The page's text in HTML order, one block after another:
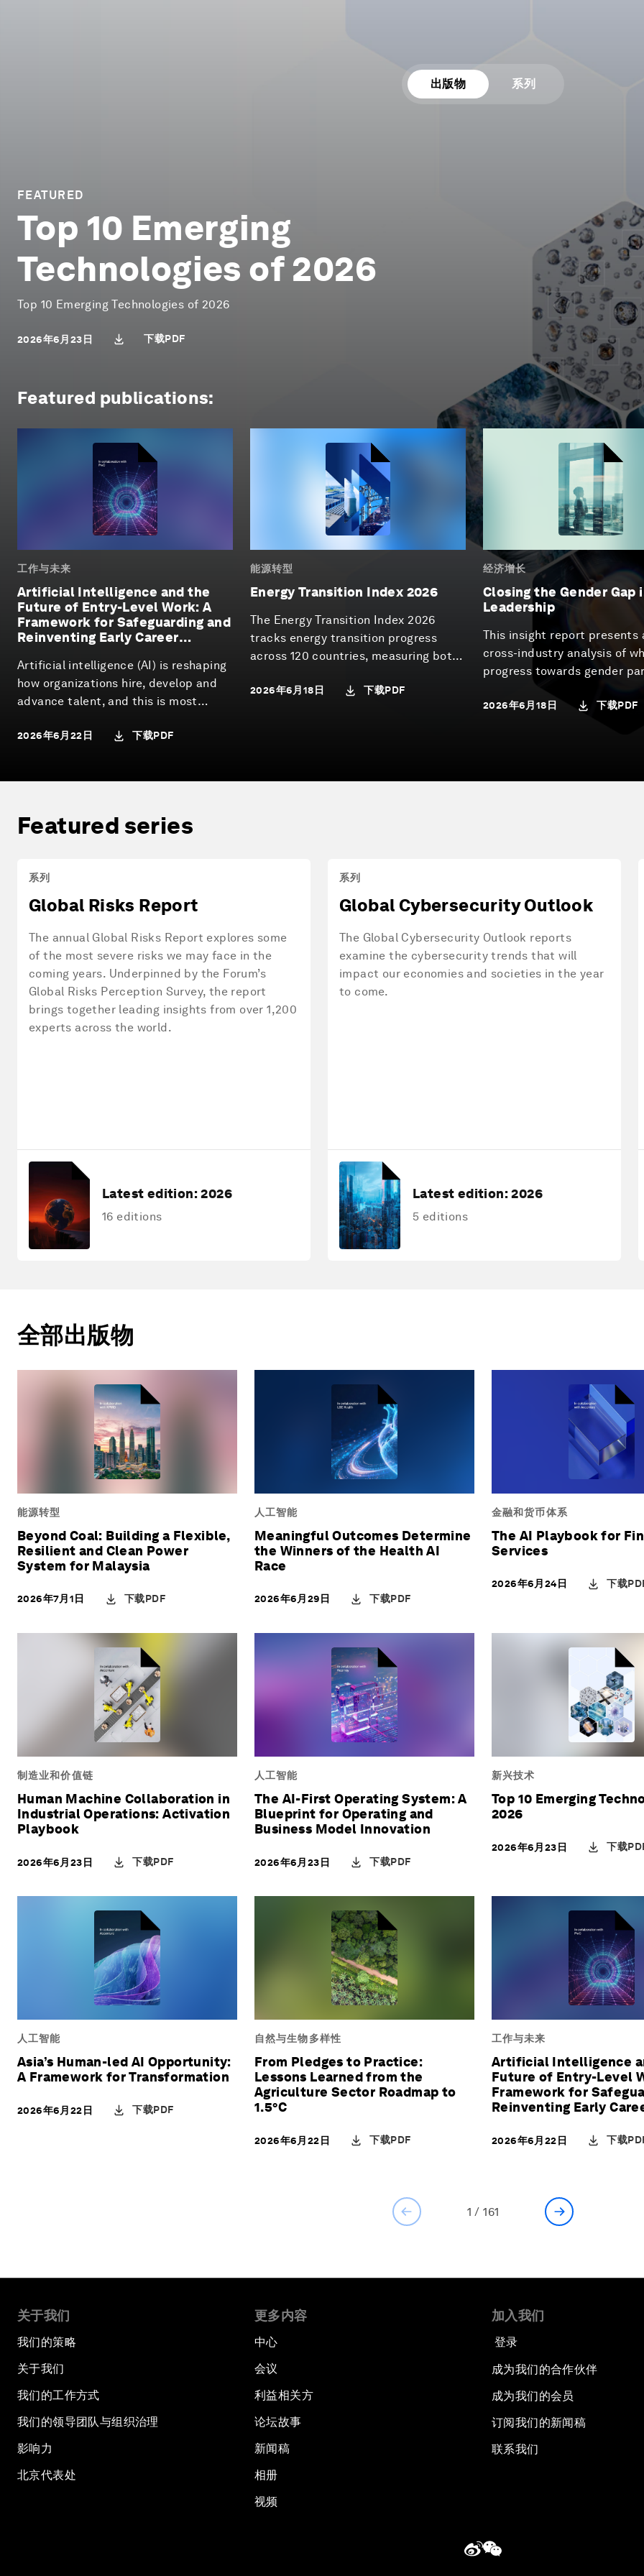
出版物 系列
FEATURED
Top 10 Emerging
Technologies of 2026
Top 10 Emerging Technologies of 2026
2026年6月23日 下载PDF
Featured publications:
工作与未来
Artificial Intelligence and the
Future of Entry-Level Work: A
Framework for Safeguarding and
Reinventing Early Career
Artificial intelligence (AI) is reshaping
how organizations hire, develop and
advance talent, and this is most
than one in three young workers are
organizational performance,
2026年6月22日 下载PDF
能源转型
Energy Transition Index 2026
The Energy Transition Index 2026
tracks energy transition progress
across 120 countries, measuring both
and whether the conditions for future
2026年6月18日 下载PDF
经济增长
Closing the Gender Gap
Leadership
This insight report presents
cross-industry analysis of
progress towards gender
the structural factors that
Global Gender Parity Sprint,
2026年6月18日 下载PDF
Featured series
系列
Global Risks Report
The annual Global Risks Report explores some
of the most severe risks we may face in the
coming years. Underpinned by the Forum’s
Global Risks Perception Survey, the report
brings together leading insights from over 1,200
experts across the world.
Latest edition: 2026
16 editions
系列
Global Cybersecurity Outlook
The Global Cybersecurity Outlook reports
examine the cybersecurity trends that will
impact our economies and societies in the year
to come.
Latest edition: 2026
5 editions
全部出版物
能源转型
Beyond Coal: Building a Flexible,
Resilient and Clean Power
System for Malaysia
2026年7月1日 下载PDF
人工智能
Meaningful Outcomes Determine
the Winners of the Health AI
Race
2026年6月29日 下载PDF
金融和货币体系
The AI Playbook for
Services
2026年6月24日 下载
制造业和价值链
Human Machine Collaboration in
Industrial Operations: Activation
Playbook
2026年6月23日 下载PDF
人工智能
The AI-First Operating System: A
Blueprint for Operating and
Business Model Innovation
2026年6月23日 下载PDF
新兴技术
Top 10 Emerging
2026
2026年6月23日 下载
人工智能
Asia’s Human-led AI Opportunity:
A Framework for Transformation
2026年6月22日 下载PDF
自然与生物多样性
From Pledges to Practice:
Lessons Learned from the
Agriculture Sector Roadmap to
1.5°C
2026年6月22日 下载PDF
工作与未来
Artificial Intelligence
Future of Entry-Level
Framework for
Reinventing Early
2026年6月22日 下载
1 /161
关于我们
我们的策略
关于我们
我们的工作方式
我们的领导团队与组织治理
影响力
北京代表处
更多内容
中心
会议
利益相关方
论坛故事
新闻稿
相册
视频
加入我们
登录
成为我们的合作伙伴
成为我们的会员
订阅我们的新闻稿
联系我们